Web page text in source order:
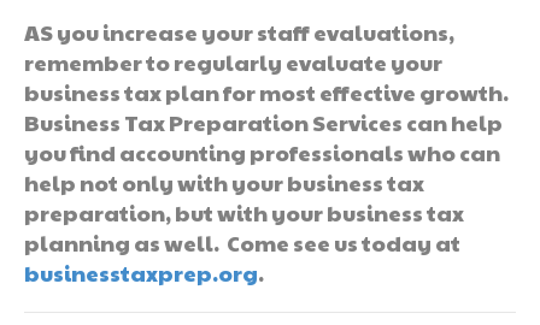
AS you increase your staff evaluations,
remember to regularly evaluate your
business tax plan for most effective growth.
Business Tax Preparation Services can help
you find accounting professionals who can
help not only with your business tax
preparation, but with your business tax
planning as well. Come see us today at
businesstaxprep.org.